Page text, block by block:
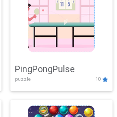
PingPongPulse
puzzle 10